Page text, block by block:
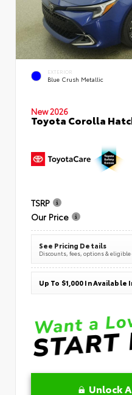
EXTERIOR
Blue Crush Metallic
New 2026
Toyota Corolla
TSRP
Our Price
See Pricing Details
Discounts, fees, options & eligible
Up To $1,000 In Available
Unlock